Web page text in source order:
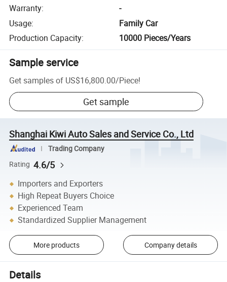
Warranty:
-
Usage:
Family Car
Production Capacity: 10000 Pieces/Years
Sample service
Get samples of US$16,800.00/Piece!
Get sample
Shanghai Kiwi Auto Sales and Service Co., Ltd
Trading Company
Rating 4.6/5
Importers and Exporters
High Repeat Buyers Choice
Experienced Team
Standardized Supplier Management
More products Company details
Details